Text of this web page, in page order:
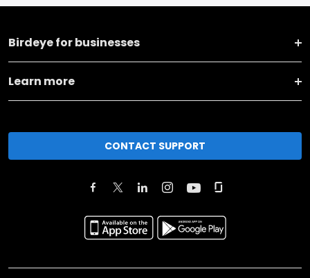
Birdeye for businesses
Learn more
CONTACT SUPPORT